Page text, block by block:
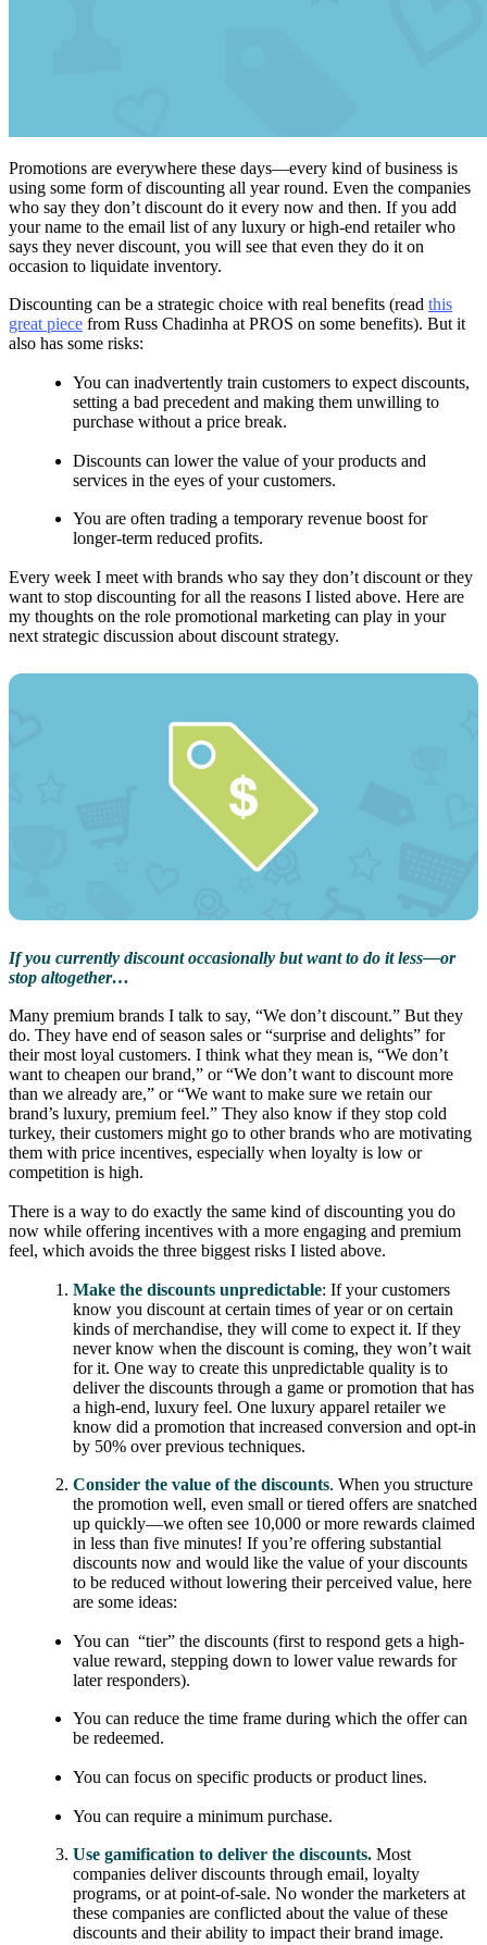
Promotions are everywhere these days—every kind of business is
using some form of discounting all year round. Even the companies
who say they don’t discount do it every now and then. If you add
your name to the email list of any luxury or high-end retailer who
says they never discount, you will see that even they do it on
occasion to liquidate inventory.
Discounting can be a strategic choice with real benefits (read this
great piece from Russ Chadinha at PROS on some benefits). But it
also has some risks:
You can inadvertently train customers to expect discounts,
setting a bad precedent and making them unwilling to
purchase without a price break.
Discounts can lower the value of your products and
services in the eyes of your customers.
You are often trading a temporary revenue boost for
longer-term reduced profits.
Every week I meet with brands who say they don’t discount or they
want to stop discounting for all the reasons I listed above. Here are
my thoughts on the role promotional marketing can play in your
next strategic discussion about discount strategy.
If you currently discount occasionally but want to do it less—or
stop altogether…
Many premium brands I talk to say, “We don’t discount.” But they
do. They have end of season sales or “surprise and delights” for
their most loyal customers. I think what they mean is, “We don’t
want to cheapen our brand,” or “We don’t want to discount more
than we already are,” or “We want to make sure we retain our
brand’s luxury, premium feel.” They also know if they stop cold
turkey, their customers might go to other brands who are motivating
them with price incentives, especially when loyalty is low or
competition is high.
There is a way to do exactly the same kind of discounting you do
now while offering incentives with a more engaging and premium
feel, which avoids the three biggest risks I listed above.
Make the discounts unpredictable: If your customers
know you discount at certain times of year or on certain
kinds of merchandise, they will come to expect it. If they
never know when the discount is coming, they won’t wait
for it. One way to create this unpredictable quality is to
deliver the discounts through a game or promotion that has
a high-end, luxury feel. One luxury apparel retailer we
know did a promotion that increased conversion and opt-in
by 50% over previous techniques.
Consider the value of the discounts. When you structure
the promotion well, even small or tiered offers are snatched
up quickly—we often see 10,000 or more rewards claimed
in less than five minutes! If you’re offering substantial
discounts now and would like the value of your discounts
to be reduced without lowering their perceived value, here
are some ideas:
You can “tier” the discounts (first to respond gets a high-
value reward, stepping down to lower value rewards for
later responders).
You can reduce the time frame during which the offer can
be redeemed.
You can focus on specific products or product lines.
You can require a minimum purchase.
Use gamification to deliver the discounts. Most
companies deliver discounts through email, loyalty
programs, or at point-of-sale. No wonder the marketers at
these companies are conflicted about the value of these
discounts and their ability to impact their brand image.